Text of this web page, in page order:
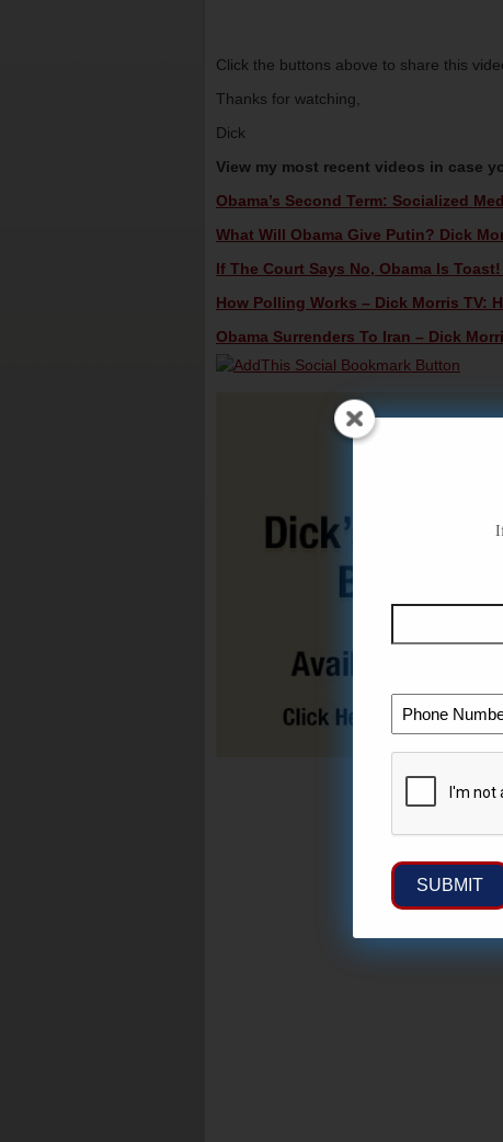
Click the buttons above to share this
Thanks for watching,
Dick
View my most recent videos in case
Obama’s Second Term: Socialized
What Will Obama Give Putin? Dick
If The Court Says No, Obama Is
How Polling Works – Dick Morris TV:
Obama Surrenders To Iran – Dick